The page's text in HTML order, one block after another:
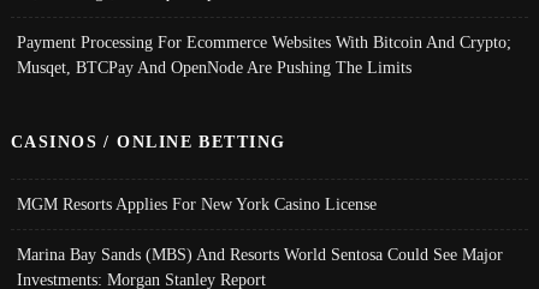
Payment Processing For Ecommerce Websites With Bitcoin And Crypto;
Musqet, BTCPay And OpenNode Are Pushing The Limits
CASINOS / ONLINE BETTING
MGM Resorts Applies For New York Casino License
Marina Bay Sands (MBS) And Resorts World Sentosa Could See Major
Investments: Morgan Stanley Report